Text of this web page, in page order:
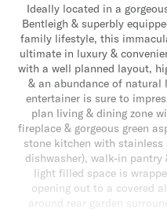
Ideally located in a
Bentleigh & superbly
family lifestyle, this
ultimate in luxury &
with a well planned layout,
& an abundance of
entertainer is sure to
plan living & dining zone
fireplace & gorgeous green
stone kitchen with
dishwasher), walk-in pantry
light filled space is
opening out to a covered
around rear garden